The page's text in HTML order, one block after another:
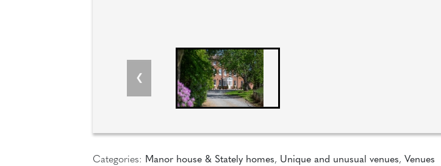
Categories: Manor house & Stately homes, Unique and unusual venues, Venues